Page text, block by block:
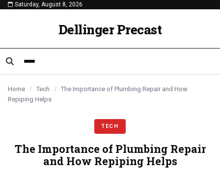
content
Saturday, August 8, 2026
Dellinger Precast
Home / Tech / The Importance of Plumbing Repair and How
Repiping Helps
TECH
The Importance of Plumbing Repair
and How Repiping Helps